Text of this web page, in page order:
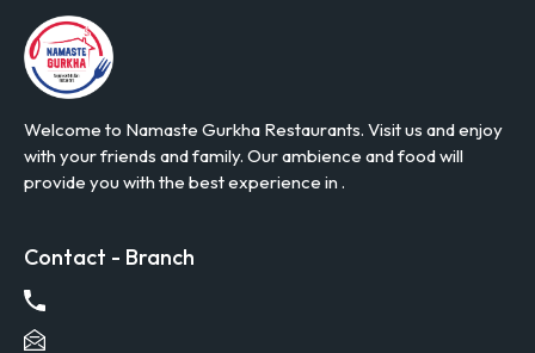
Welcome to Namaste Gurkha Restaurants. Visit us and enjoy
with your friends and family. Our ambience and food will
provide you with the best experience in .
Contact - Branch